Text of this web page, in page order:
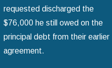
requested discharged the
$76,000 he still owed on the
principal debt from their earlier
agreement.